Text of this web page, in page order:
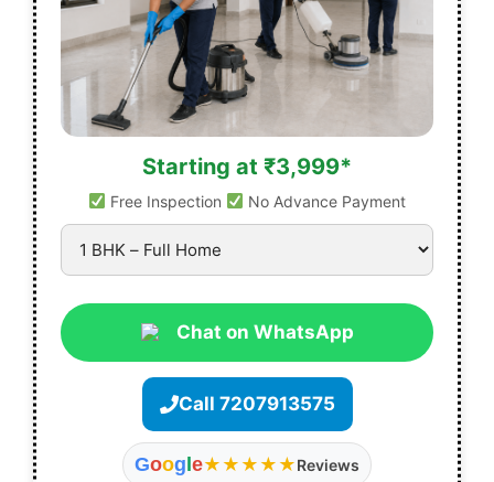
Starting at ₹3,999*
Free Inspection No Advance Payment
Chat on WhatsApp
Call 7207913575
Google★★★★★Reviews